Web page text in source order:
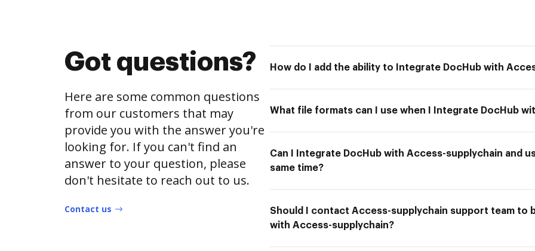
Got questions?
Here are some common questions
from our customers that may
provide you with the answer you're
looking for. If you can't find an
answer to your question, please
don't hesitate to reach out to us.
Contact us
How do I add the ability to Integrate DocHub with
What file formats can I use when I Integrate DocHub
Can I Integrate DocHub with Access-supplychain and
same time?
Should I contact Access-supplychain support team to
with Access-supplychain?